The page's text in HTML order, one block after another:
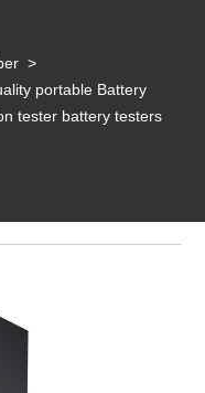
>
portable Battery
tester battery testers